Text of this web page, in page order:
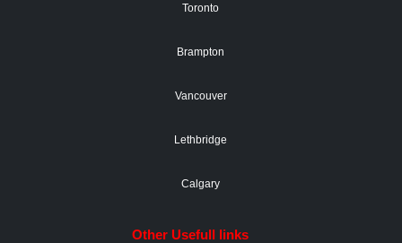
Toronto
Brampton
Vancouver
Lethbridge
Calgary
Other Usefull links